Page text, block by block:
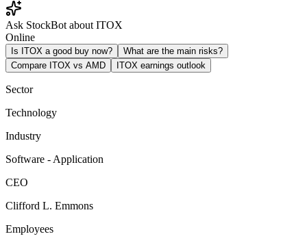
Ask StockBot about ITOX
Online
Is ITOX a good buy now?
What are the main risks?
Compare ITOX vs AMD
ITOX earnings outlook
Sector
Technology
Industry
Software - Application
CEO
Clifford L. Emmons
Employees